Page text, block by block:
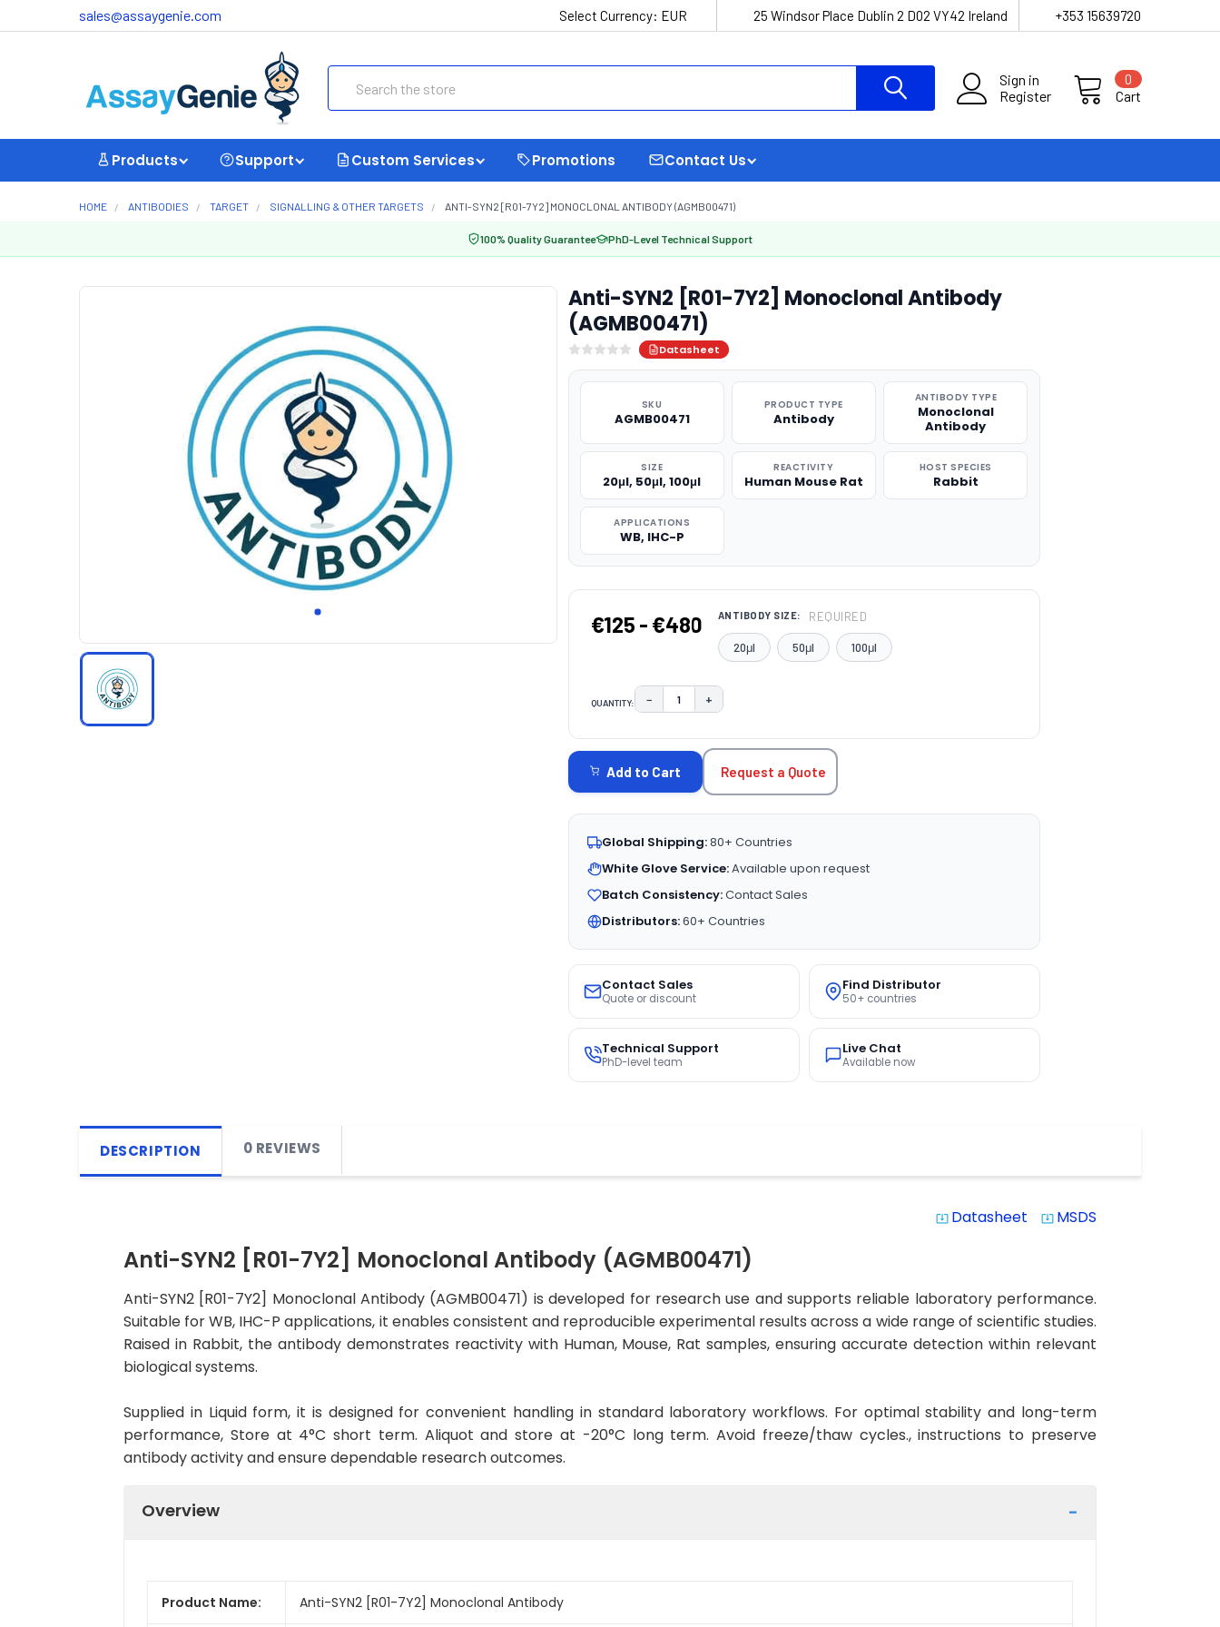
sales@assaygenie.com Select Currency: EUR 25 Windsor Place Dublin 2 D02 VY42 Ireland +353 15639720
Sign in
Register
Cart
0
Products Support Custom Services Promotions Contact Us
HOME ANTIBODIES TARGET SIGNALLING & OTHER TARGETS ANTI-SYN2 [R01-7Y2] MONOCLONAL ANTIBODY (AGMB00471)
100% Quality Guarantee PhD-Level Technical Support
Anti-SYN2 [R01-7Y2] Monoclonal Antibody
(AGMB00471)
Datasheet
SKU
AGMB00471
PRODUCT TYPE
Antibody
ANTIBODY TYPE
Monoclonal
Antibody
SIZE
20μl, 50μl, 100μl
REACTIVITY
Human Mouse Rat
HOST SPECIES
Rabbit
APPLICATIONS
WB, IHC-P
€125 - €480 ANTIBODY SIZE: REQUIRED
20μl 50μl 100μl
QUANTITY: DECREASE QUANTITY:
− INCREASE QUANTITY:
+
STOCK:
Add to Cart Request a Quote
Global Shipping:80+ Countries
White Glove Service:Available upon request
Batch Consistency:Contact Sales
Distributors:60+ Countries
Contact Sales
Quote or discount
Find Distributor
50+ countries
Technical Support
PhD-level team
Live Chat
Available now
DESCRIPTION 0 REVIEWS
system_update_alt Datasheet system_update_alt MSDS
Anti-SYN2 [R01-7Y2] Monoclonal Antibody (AGMB00471)
Anti-SYN2 [R01-7Y2] Monoclonal Antibody (AGMB00471) is developed for research use and supports reliable laboratory performance.
Suitable for WB, IHC-P applications, it enables consistent and reproducible experimental results across a wide range of scientific studies.
Raised in Rabbit, the antibody demonstrates reactivity with Human, Mouse, Rat samples, ensuring accurate detection within relevant
biological systems.
Supplied in Liquid form, it is designed for convenient handling in standard laboratory workflows. For optimal stability and long-term
performance, Store at 4°C short term. Aliquot and store at -20°C long term. Avoid freeze/thaw cycles., instructions to preserve
antibody activity and ensure dependable research outcomes.
Overview
Product Name: Anti-SYN2 [R01-7Y2] Monoclonal Antibody